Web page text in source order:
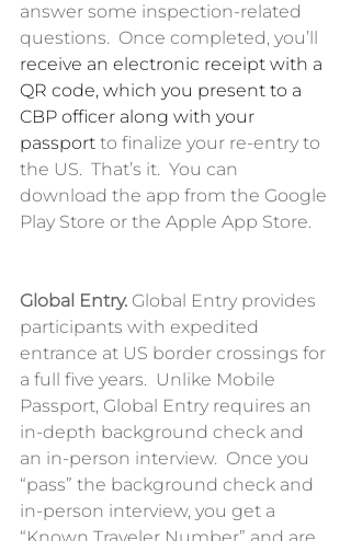
answer some inspection-related
questions.  Once completed, you’ll
receive an electronic receipt with a
QR code, which you present to a
CBP officer along with your
passport to finalize your re-entry to
the US.  That’s it.  You can
download the app from the Google
Play Store or the Apple App Store.
Global Entry. Global Entry provides
participants with expedited
entrance at US border crossings for
a full five years.  Unlike Mobile
Passport, Global Entry requires an
in-depth background check and
an in-person interview.  Once you
“pass” the background check and
in-person interview, you get a